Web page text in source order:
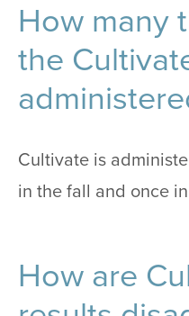
How many
the
Cultivate is
in the fall and once
How are